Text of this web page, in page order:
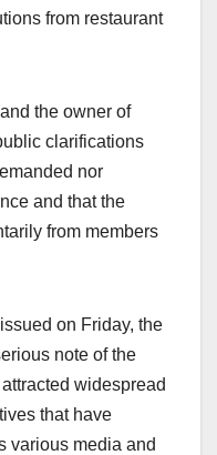
from restaurant
the owner of
clarifications
nor
and that the
from members
on Friday, the
note of the
widespread
that have
various media and